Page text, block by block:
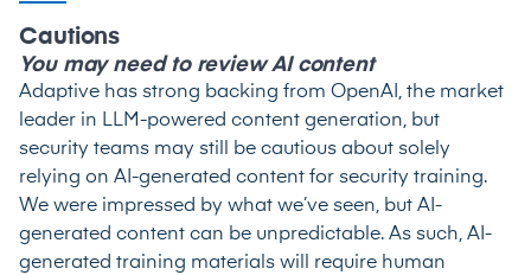
Cautions
You may need to review AI content
Adaptive has strong backing from OpenAI, the market
leader in LLM-powered content generation, but
security teams may still be cautious about solely
relying on AI-generated content for security training.
We were impressed by what we’ve seen, but AI-
generated content can be unpredictable. As such, AI-
generated training materials will require human